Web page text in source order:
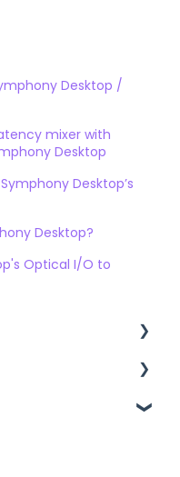
Desktop /
mixer with
Desktop
Desktop’s
Desktop?
Optical I/O to